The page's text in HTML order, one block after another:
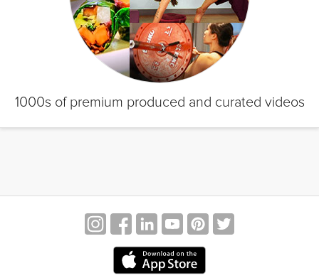
1000s of premium produced and curated videos